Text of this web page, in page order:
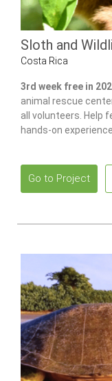
Sloth and
Costa Rica
3rd week free in
animal rescue
all volunteers. Help
hands-on
Go to Project